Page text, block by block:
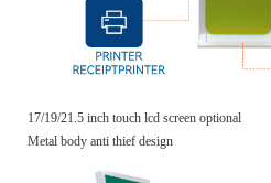
17/19/21.5 inch touch lcd screen optional
Metal body anti thief design